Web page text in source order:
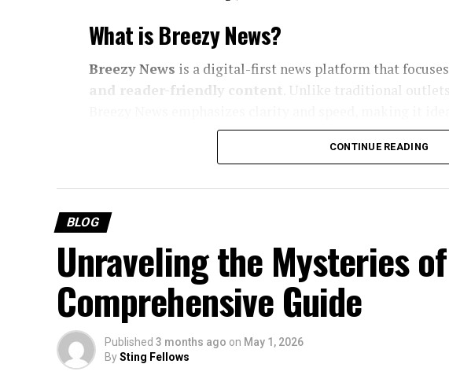
What is Breezy News?
Breezy News is a digital-first news platform that
and reader-friendly content . Unlike traditional
Breaking news updates
Lifestyle and human-interest content
Quick-read articles
How Breezy News Works
The platform is built around simplicity and accessibility.
CONTINUE READING
BLOG
Unraveling the Mysteries
Comprehensive Guide
Published 3 months ago on May 1, 2026
BySting Fellows